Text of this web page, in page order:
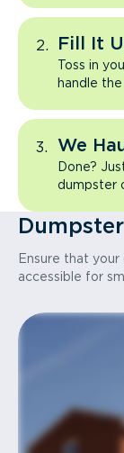
Fill It
Toss in
handle the
We
Done?
dumpster
Ensure that
accessible for